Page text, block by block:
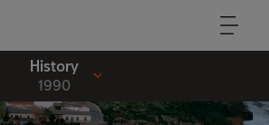
History
1990